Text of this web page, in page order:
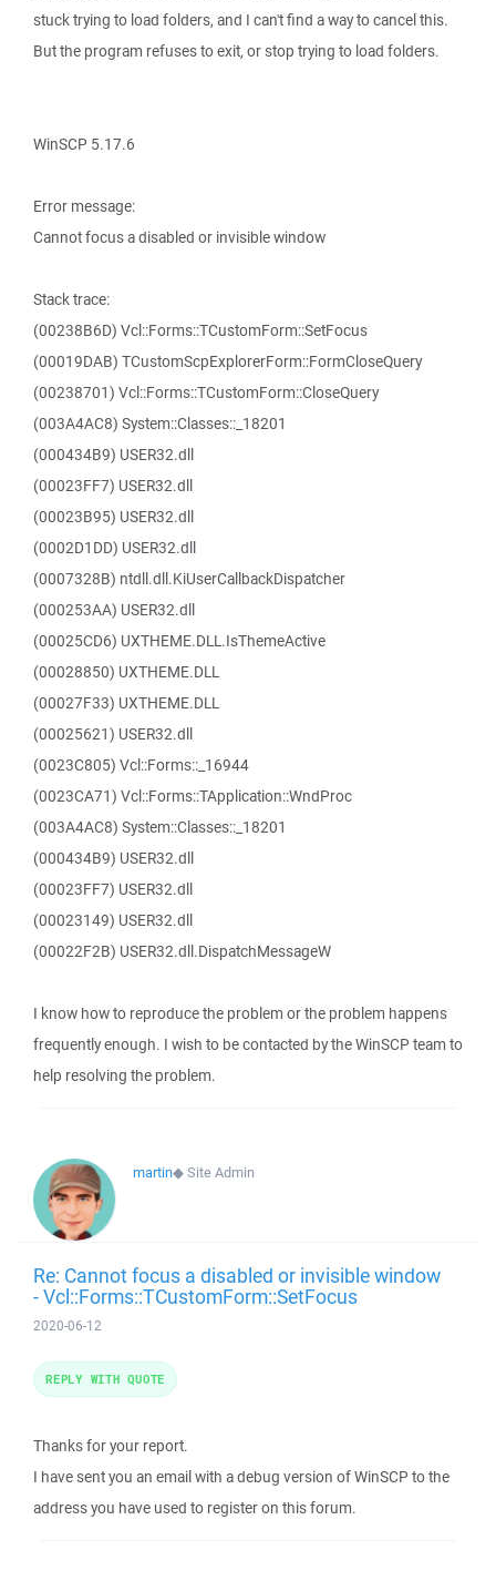
stuck trying to load folders, and I can't find a way to cancel this.
But the program refuses to exit, or stop trying to load folders.
WinSCP 5.17.6
Error message:
Cannot focus a disabled or invisible window
Stack trace:
(00238B6D) Vcl::Forms::TCustomForm::SetFocus
(00019DAB) TCustomScpExplorerForm::FormCloseQuery
(00238701) Vcl::Forms::TCustomForm::CloseQuery
(003A4AC8) System::Classes::_18201
(000434B9) USER32.dll
(00023FF7) USER32.dll
(00023B95) USER32.dll
(0002D1DD) USER32.dll
(0007328B) ntdll.dll.KiUserCallbackDispatcher
(000253AA) USER32.dll
(00025CD6) UXTHEME.DLL.IsThemeActive
(00028850) UXTHEME.DLL
(00027F33) UXTHEME.DLL
(00025621) USER32.dll
(0023C805) Vcl::Forms::_16944
(0023CA71) Vcl::Forms::TApplication::WndProc
(003A4AC8) System::Classes::_18201
(000434B9) USER32.dll
(00023FF7) USER32.dll
(00023149) USER32.dll
(00022F2B) USER32.dll.DispatchMessageW
I know how to reproduce the problem or the problem happens
frequently enough. I wish to be contacted by the WinSCP team to
help resolving the problem.
martin◆Site Admin
Re: Cannot focus a disabled or invisible window
- Vcl::Forms::TCustomForm::SetFocus
2020-06-12
Thanks for your report.
I have sent you an email with a debug version of WinSCP to the
address you have used to register on this forum.
REPLY WITH QUOTE